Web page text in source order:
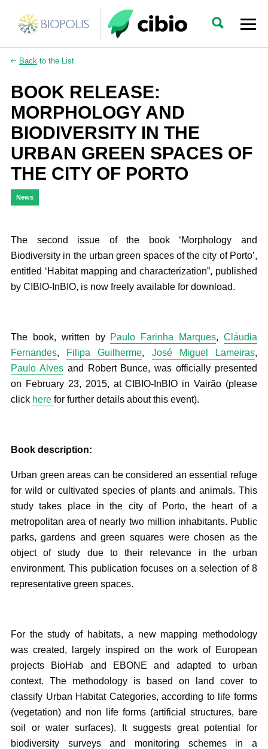
Backto the List
BOOK RELEASE:
MORPHOLOGY AND
BIODIVERSITY IN THE
URBAN GREEN SPACES OF
THE CITY OF PORTO
News
The second issue of the book ‘Morphology and
Biodiversity in the urban green spaces of the city of Porto’,
entitled ‘Habitat mapping and characterization”, published
by CIBIO-InBIO, is now freely available for download.
The book, written by Paulo Farinha Marques,Cláudia
Fernandes, Filipa Guilherme, José Miguel Lameiras,
Paulo Alvesand Robert Bunce, was officially presented
on February 23, 2015, at CIBIO-InBIO in Vairão (please
click here for further details about this event).
Book description:
Urban green areas can be considered an essential refuge
for wild or cultivated species of plants and animals. This
study takes place in the city of Porto, the heart of a
metropolitan area of nearly two million inhabitants. Public
parks, gardens and green squares were chosen as the
object of study due to their relevance in the urban
environment. This publication focuses on a selection of 8
representative green spaces.
For the study of habitats, a new mapping methodology
was created, largely inspired on the work of European
projects BioHab and EBONE and adapted to urban
context. The methodology is based on land cover to
classify Urban Habitat Categories, according to life forms
(vegetation) and non life forms (artificial structures, bare
soil or water surfaces). It suggests great potential for
biodiversity surveys and monitoring schemes in a